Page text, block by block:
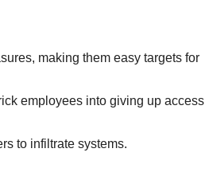
making them easy targets for
employees into giving up access
to infiltrate systems.